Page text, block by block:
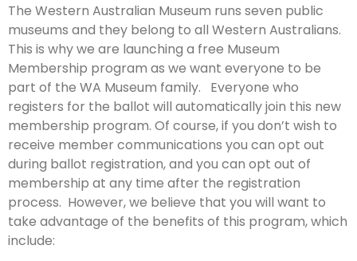
The Western Australian Museum runs seven public
museums and they belong to all Western Australians.
This is why we are launching a free Museum
Membership program as we want everyone to be
part of the WA Museum family. Everyone who
registers for the ballot will automatically join this new
membership program. Of course, if you don’t wish to
receive member communications you can opt out
during ballot registration, and you can opt out of
membership at any time after the registration
process. However, we believe that you will want to
take advantage of the benefits of this program, which
include: